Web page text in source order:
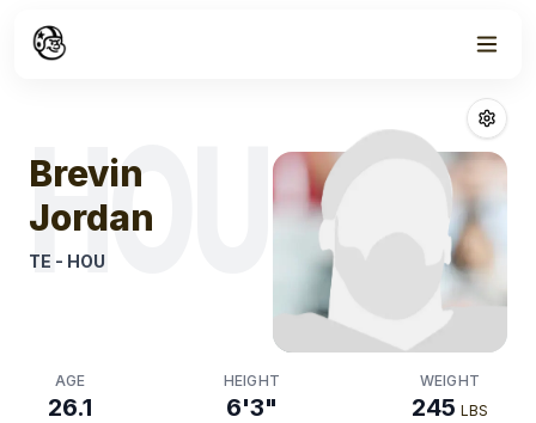
Brevin Jordan
HOU
Brevin
Jordan
TE - HOU
AGE
26.1
HEIGHT
6'3"
WEIGHT
245 LBS